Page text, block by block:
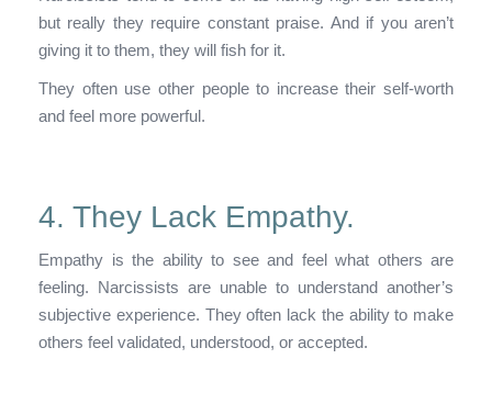
but really they require constant praise. And if you aren’t
giving it to them, they will fish for it.
They often use other people to increase their self-worth
and feel more powerful.
4. They Lack Empathy.
Empathy is the ability to see and feel what others are
feeling. Narcissists are unable to understand another’s
subjective experience. They often lack the ability to make
others feel validated, understood, or accepted.